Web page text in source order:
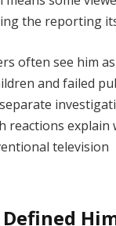
the reporting
often see him
and failed
explain
television